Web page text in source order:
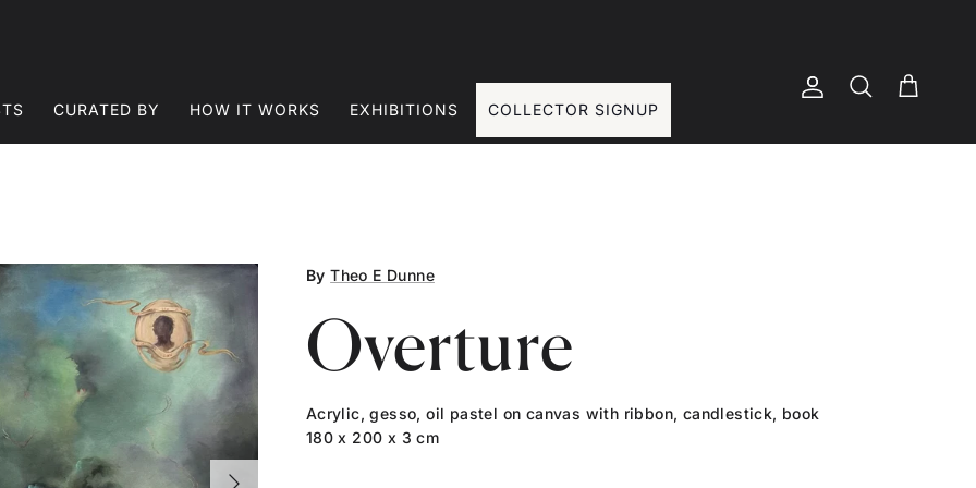
CURATED BY HOW IT WORKS EXHIBITIONS COLLECTOR SIGNUP
Account
Search Basket
Next
By Theo E Dunne
Overture
Acrylic, gesso, oil pastel on canvas with ribbon, candlestick, book
180 x 200 x 3 cm